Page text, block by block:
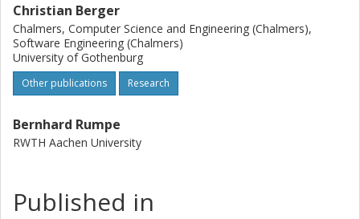
Christian Berger
Chalmers, Computer Science and Engineering (Chalmers),
Software Engineering (Chalmers)
University of Gothenburg
Other publications Research
Bernhard Rumpe
RWTH Aachen University
Published in